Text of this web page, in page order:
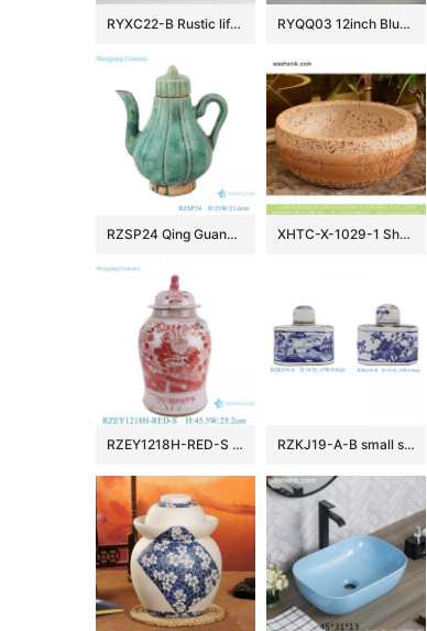
RYXC22-B Rustic life hand paint child cowherd pattern red and under glaze blue porcelain decor platter RYQQ03 12inch Blue and White Square Jar
RZSP24 Qing Guangxu hand-made ceramic old wine pot, teapot, antique porcelain and ornaments collection XHTC-X-1029-1 Shengjiang factory porcelain antique round brown spots with willow pattern sink bowl
RZEY1218H-RED-S Jingdezhen Red Glazed Ceramic Vase with Lion Head Lid Floral Leaf Pattern Porcelain General Jar RZKJ19-A-B small size blue and white mountain water pattern and flower birds image six sides flat belly lid pot